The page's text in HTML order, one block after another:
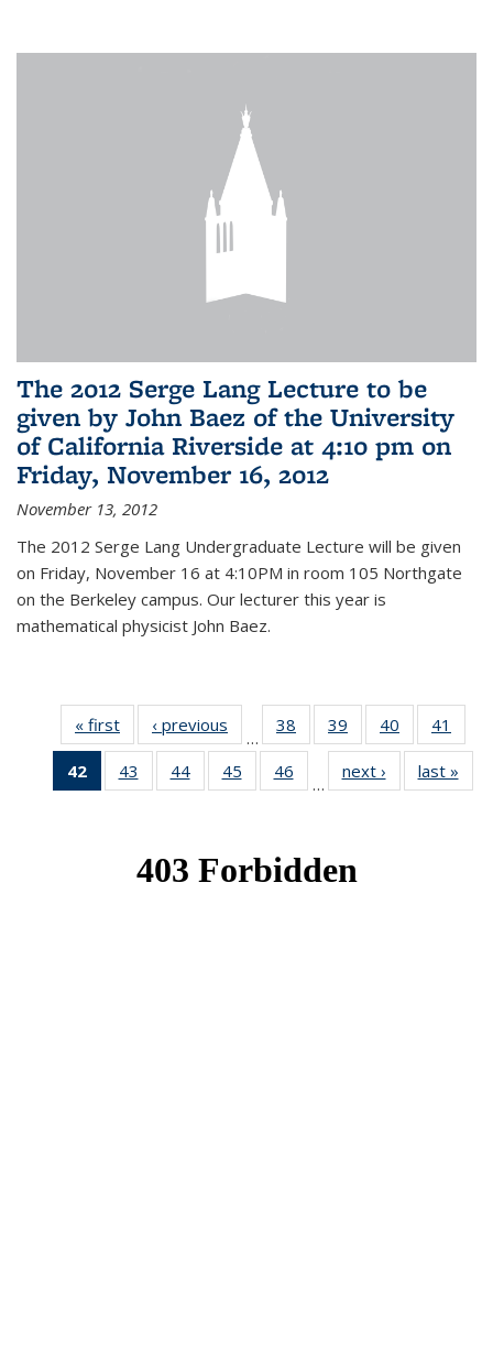
The 2012 Serge Lang Lecture to be
given by John Baez of the University
of California Riverside at 4:10 pm on
Friday, November 16, 2012
November 13, 2012
The 2012 Serge Lang Undergraduate Lecture will be given
on Friday, November 16 at 4:10PM in room 105 Northgate
on the Berkeley campus. Our lecturer this year is
mathematical physicist John Baez.
« first News‹ previous
…
38
of 49
News
39
of 49
News
40
of 49
News
41
42
of 49
News
43
of 49
News
44 of 49
News
45
of 49
News
46
News
…
next › Newslast »